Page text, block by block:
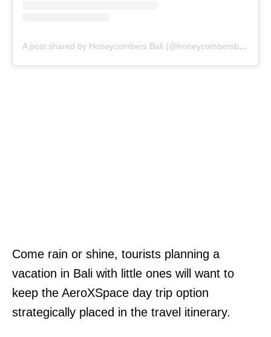
A post shared by Honeycombers Bali (@honeycombersbali)
Come rain or shine, tourists planning a
vacation in Bali with little ones will want to
keep the AeroXSpace day trip option
strategically placed in the travel itinerary.